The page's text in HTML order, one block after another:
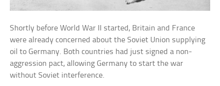
Shortly before World War II started, Britain and France
were already concerned about the Soviet Union supplying
oil to Germany. Both countries had just signed a non-
aggression pact, allowing Germany to start the war
without Soviet interference.